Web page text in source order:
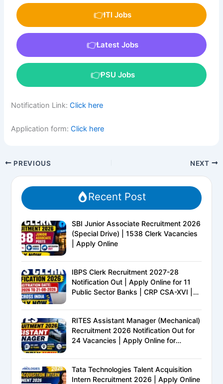
ITI Jobs
Latest Jobs
PSU Jobs
Notification Link: Click here
Application form: Click here
PREVIOUS NEXT
Recent Post
SBI Junior Associate Recruitment 2026
(Special Drive) | 1538 Clerk Vacancies
| Apply Online
IBPS Clerk Recruitment 2027-28
Notification Out | Apply Online for 11
Public Sector Banks | CRP CSA-XVI |
Complete Details
RITES Assistant Manager (Mechanical)
Recruitment 2026 Notification Out for
24 Vacancies | Apply Online for
Tata Technologies Talent Acquisition
Intern Recruitment 2026 | Apply Online